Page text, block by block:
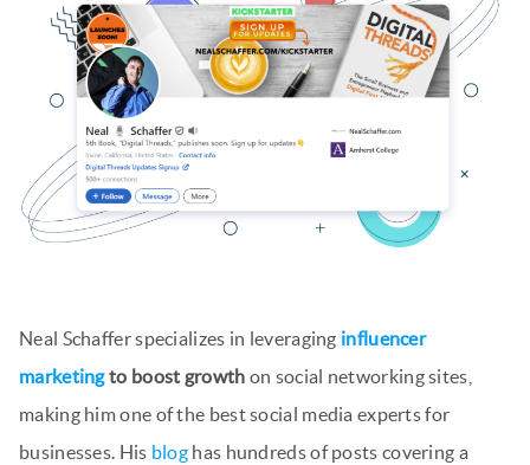
Neal Schaffer specializes in leveraging influencer
marketingto boost growth on social networking sites,
making him one of the best social media experts for
businesses. His blog has hundreds of posts covering a